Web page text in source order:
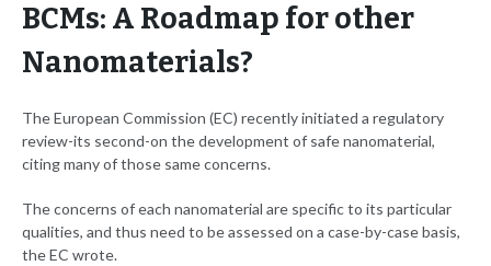
BCMs: A Roadmap for other
Nanomaterials?
The European Commission (EC) recently initiated a regulatory
review-its second-on the development of safe nanomaterial,
citing many of those same concerns.
The concerns of each nanomaterial are specific to its particular
qualities, and thus need to be assessed on a case-by-case basis,
the EC wrote.